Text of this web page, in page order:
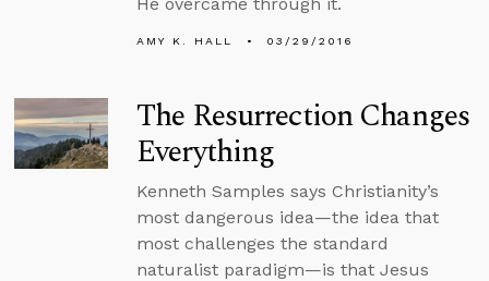
AMY K. HALL 03/29/2016
The Resurrection Changes
Everything
Kenneth Samples says Christianity’s
most dangerous idea—the idea that
most challenges the standard
naturalist paradigm—is that Jesus